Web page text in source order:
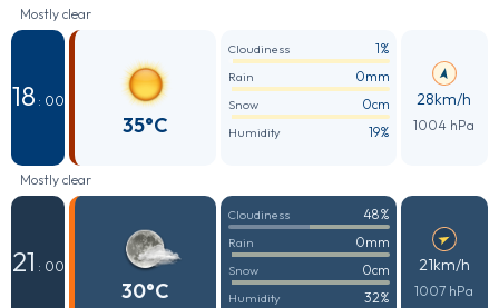
Mostly clear
18 : 00
35°C
Cloudiness 1%
Rain 0mm
Snow 0cm
Humidity 19%
28km/h
1004 hPa
Mostly clear
21 : 00
30°C
Cloudiness 48%
Rain 0mm
Snow 0cm
Humidity 32%
21km/h
1007 hPa